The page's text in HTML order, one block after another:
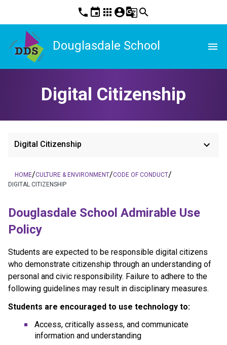
phone event apps account_circleg_translatesearch
Douglasdale School menu
Digital Citizenship
Digital Citizenship keyboard_arrow_down
HOME/CULTURE & ENVIRONMENT/CODE OF CONDUCT/
DIGITAL CITIZENSHIP
Douglasdale School Admirable Use
Policy
Students are expected to be responsible digital citizens
who demonstrate citizenship through an understanding of
personal and civic responsibility. Failure to adhere to the
following guidelines may result in disciplinary measures.
Students are encouraged to use technology to:
Access, critically assess, and communicate
information and understanding